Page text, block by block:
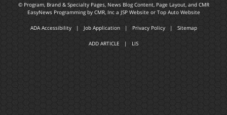
© Program, Brand & Specialty Pages, News Blog Content, Page Layout, and CMR
EasyNews Programming by CMR, Inca JSP Website or Top Auto Website
ADA Accessibility| Job Application| Privacy Policy| Sitemap
ADD ARTICLE | LIS